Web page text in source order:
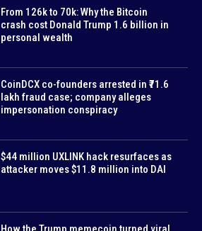
From 126k to 70k: Why the Bitcoin
crash cost Donald Trump 1.6 billion in
personal wealth
CoinDCX co-founders arrested in ₹71.6
lakh fraud case; company alleges
impersonation conspiracy
$44 million UXLINK hack resurfaces as
attacker moves $11.8 million into DAI